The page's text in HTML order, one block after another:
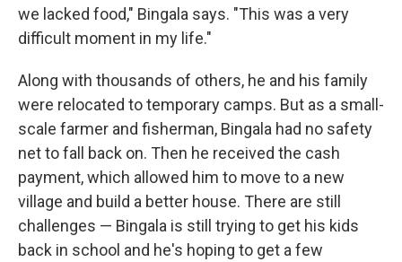
we lacked food," Bingala says. "This was a very
difficult moment in my life."
Along with thousands of others, he and his family
were relocated to temporary camps. But as a small-
scale farmer and fisherman, Bingala had no safety
net to fall back on. Then he received the cash
payment, which allowed him to move to a new
village and build a better house. There are still
challenges — Bingala is still trying to get his kids
back in school and he's hoping to get a few